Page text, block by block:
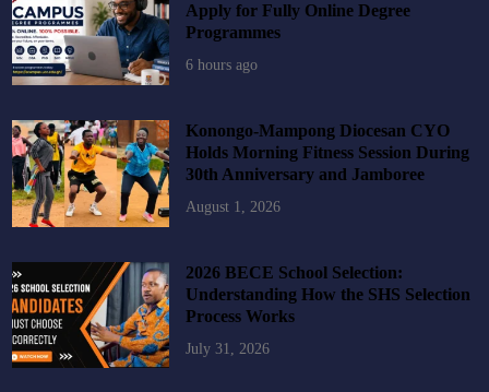
Apply for Fully Online Degree
Programmes
6 hours ago
Konongo-Mampong Diocesan CYO
Holds Morning Fitness Session During
30th Anniversary and Jamboree
August 1, 2026
2026 BECE School Selection:
Understanding How the SHS Selection
Process Works
July 31, 2026